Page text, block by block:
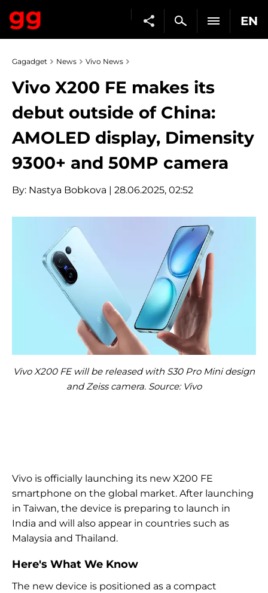
EN
Gagadget News Vivo News
Vivo X200 FE makes its
debut outside of China:
AMOLED display, Dimensity
9300+ and 50MP camera
By: Nastya Bobkova | 28.06.2025, 02:52
Vivo X200 FE will be released with S30 Pro Mini design
and Zeiss camera. Source: Vivo
Vivo is officially launching its new X200 FE
smartphone on the global market. After launching
in Taiwan, the device is preparing to launch in
India and will also appear in countries such as
Malaysia and Thailand.
Here's What We Know
The new device is positioned as a compact